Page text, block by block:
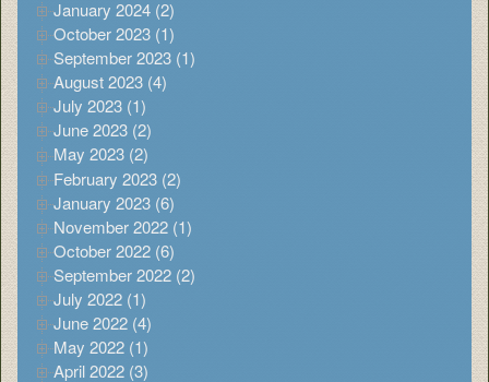
January 2024 (2)
October 2023 (1)
September 2023 (1)
August 2023 (4)
July 2023 (1)
June 2023 (2)
May 2023 (2)
February 2023 (2)
January 2023 (6)
November 2022 (1)
October 2022 (6)
September 2022 (2)
July 2022 (1)
June 2022 (4)
May 2022 (1)
April 2022 (3)